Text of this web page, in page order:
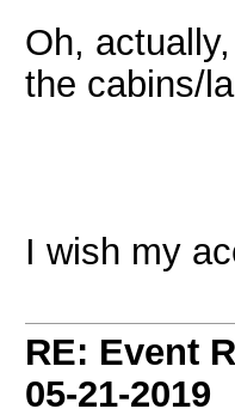
Oh,
the cabins/
I wish my
RE: Event
05-21-2019